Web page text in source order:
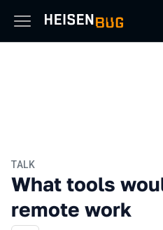
TALK
What tools
remote work